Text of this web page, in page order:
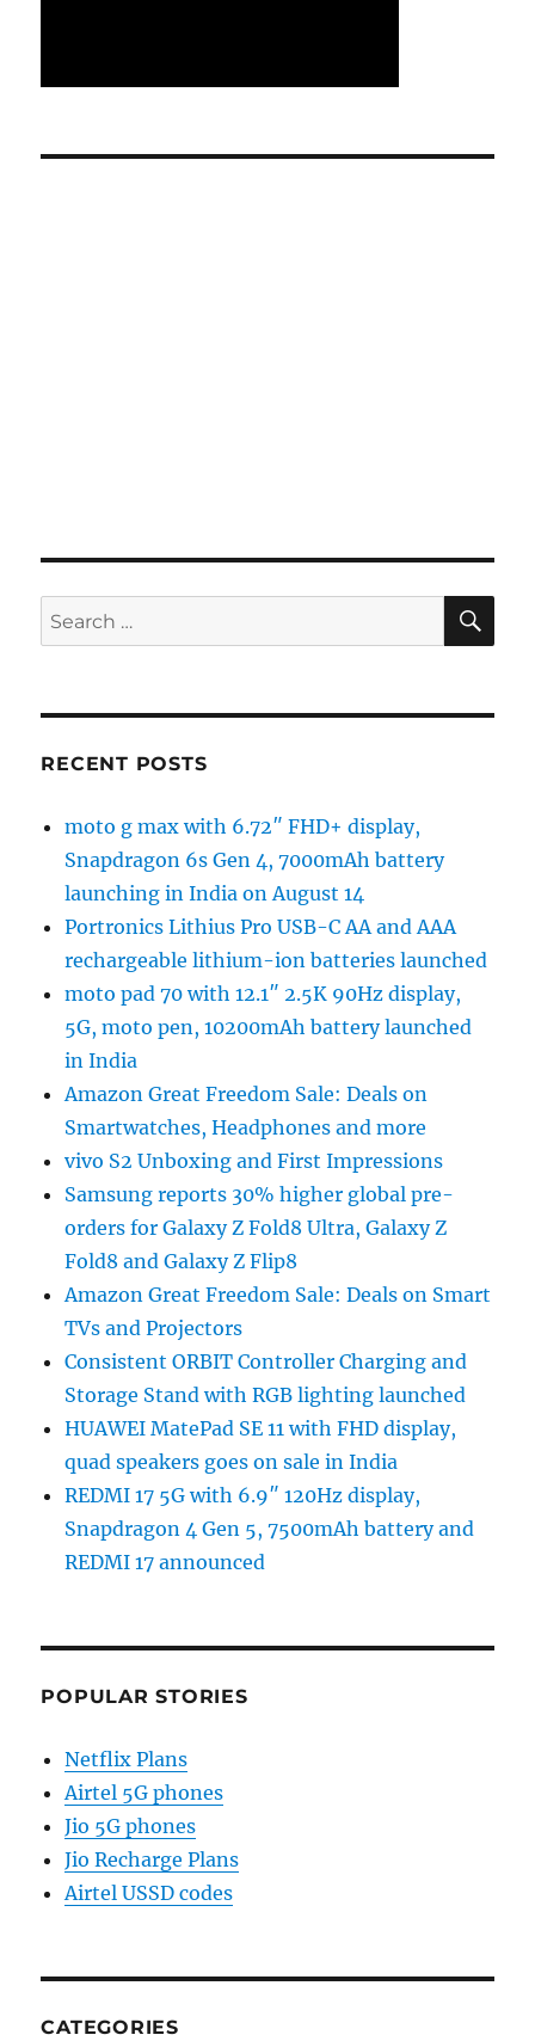
Search
for:
RECENT POSTS
moto g max with 6.72″ FHD+ display,
Snapdragon 6s Gen 4, 7000mAh battery
launching in India on August 14
Portronics Lithius Pro USB-C AA and AAA
rechargeable lithium-ion batteries launched
moto pad 70 with 12.1″ 2.5K 90Hz display,
5G, moto pen, 10200mAh battery launched
in India
Amazon Great Freedom Sale: Deals on
Smartwatches, Headphones and more
vivo S2 Unboxing and First Impressions
Samsung reports 30% higher global pre-
orders for Galaxy Z Fold8 Ultra, Galaxy Z
Fold8 and Galaxy Z Flip8
Amazon Great Freedom Sale: Deals on Smart
TVs and Projectors
Consistent ORBIT Controller Charging and
Storage Stand with RGB lighting launched
HUAWEI MatePad SE 11 with FHD display,
quad speakers goes on sale in India
REDMI 17 5G with 6.9″ 120Hz display,
Snapdragon 4 Gen 5, 7500mAh battery and
REDMI 17 announced
POPULAR STORIES
Netflix Plans
Airtel 5G phones
Jio 5G phones
Jio Recharge Plans
Airtel USSD codes
CATEGORIES